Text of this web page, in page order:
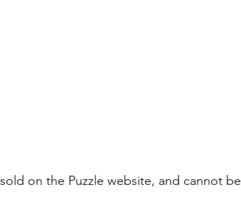
on the Puzzle website, and cannot be